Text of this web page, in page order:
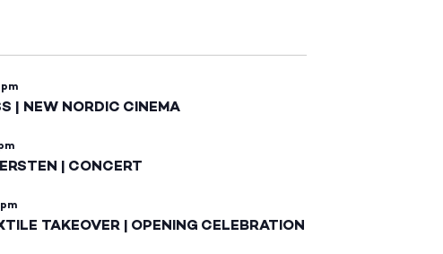
| NEW NORDIC CINEMA
| CONCERT
TAKEOVER | OPENING CELEBRATION